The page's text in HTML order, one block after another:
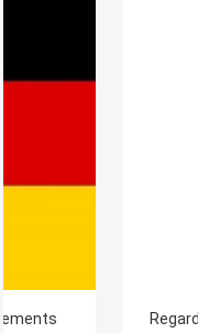
Regarding the